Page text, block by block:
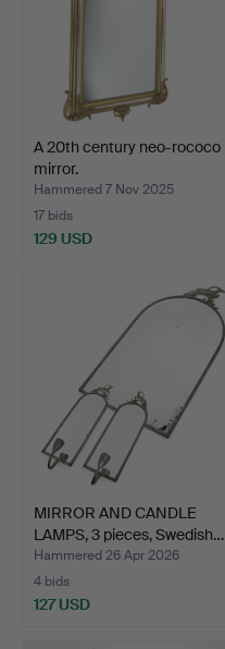
A 20th century neo-rococo
mirror.
Hammered 7 Nov 2025
17 bids
129 USD
MIRROR AND CANDLE
LAMPS, 3 pieces, Swedish…
Hammered 26 Apr 2026
4 bids
127 USD